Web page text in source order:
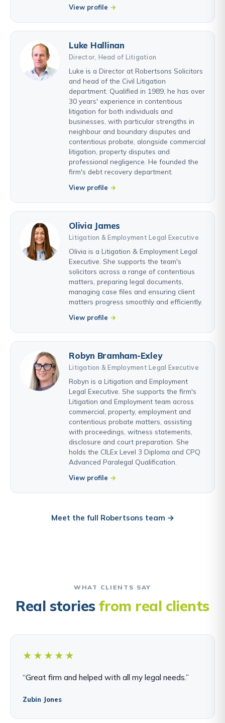
View profile
Luke Hallinan
Director, Head of Litigation
Luke is a Director at Robertsons Solicitors
and head of the Civil Litigation
department. Qualified in 1989, he has over
30 years' experience in contentious
litigation for both individuals and
businesses, with particular strengths in
neighbour and boundary disputes and
contentious probate, alongside commercial
litigation, property disputes and
professional negligence. He founded the
firm's debt recovery department.
View profile
Olivia James
Litigation & Employment Legal Executive
Olivia is a Litigation & Employment Legal
Executive. She supports the team's
solicitors across a range of contentious
matters, preparing legal documents,
managing case files and ensuring client
matters progress smoothly and efficiently.
View profile
Robyn Bramham-Exley
Litigation & Employment Legal Executive
Robyn is a Litigation and Employment
Legal Executive. She supports the firm's
Litigation and Employment team across
commercial, property, employment and
contentious probate matters, assisting
with proceedings, witness statements,
disclosure and court preparation. She
holds the CILEx Level 3 Diploma and CPQ
Advanced Paralegal Qualification.
View profile
Meet the full Robertsons team →
WHAT CLIENTS SAY
Real storiesfrom real clients
★★★★★
“Great firm and helped with all my legal needs.”
Zubin Jones